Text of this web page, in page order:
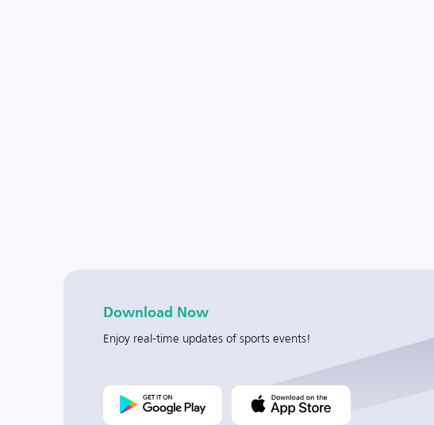
Download Now
Enjoy real-time updates of sports events!